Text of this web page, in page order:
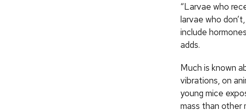
“Larvae who
larvae who
include
adds.
Much is known
vibrations, on
young mice
mass than other